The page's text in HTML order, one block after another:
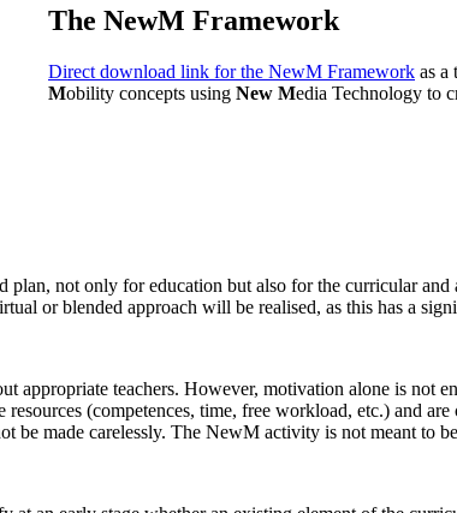
The NewM Framework
Direct download link for the NewM Framework as a
Mobility concepts using New Media Technology to
plan, not only for education but also for the curricular
or blended approach will be realised, as this has a
appropriate teachers. However, motivation alone is not
resources (competences, time, free workload, etc.) and
be made carelessly. The NewM activity is not meant to